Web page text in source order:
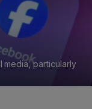
media, particularly